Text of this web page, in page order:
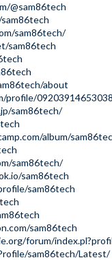
@sam86tech
sam86tech/
sam86tech
about
profile/
sam86tech/
album/
sam86tech/
sam86tech
sam86tech
sam86tech
forum/
sam86tech/Latest/